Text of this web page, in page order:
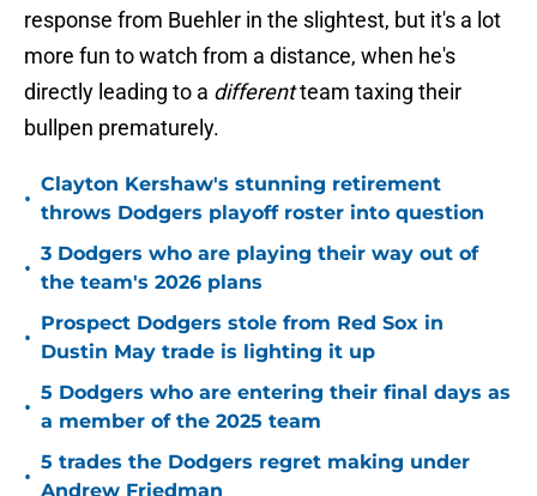
response from Buehler in the slightest, but it's a lot
more fun to watch from a distance, when he's
directly leading to a differentteam taxing their
bullpen prematurely.
•
Clayton Kershaw's stunning retirement
throws Dodgers playoff roster into question
•
3 Dodgers who are playing their way out of
the team's 2026 plans
•
Prospect Dodgers stole from Red Sox in
Dustin May trade is lighting it up
•
5 Dodgers who are entering their final days as
a member of the 2025 team
•
5 trades the Dodgers regret making under
Andrew Friedman